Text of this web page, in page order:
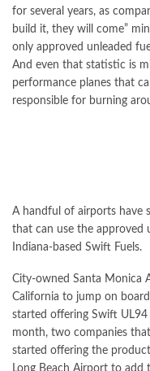
for several years, as
build it, they will come”
only approved unleaded
And even that statistic is
performance planes that
responsible for burning
A handful of airports have
that can use the approved
Indiana-based Swift Fuels.
City-owned Santa Monica
California to jump on
started offering Swift UL94
month, two companies
started offering the
Long Beach Airport to add